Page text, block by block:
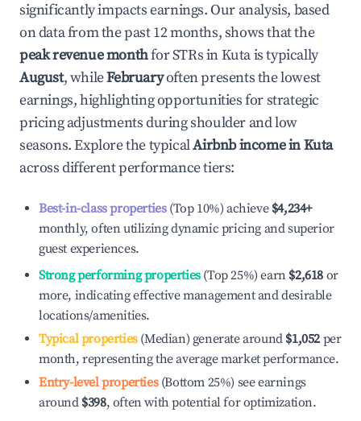
significantly impacts earnings. Our analysis, based
on data from the past 12 months, shows that the
peak revenue monthfor STRs inKutais typically
August, whileFebruaryoften presents the lowest
earnings, highlighting opportunities for strategic
pricing adjustments during shoulder and low
seasons. Explore the typicalAirbnb income inKuta
across different performance tiers:
Best-in-class properties(Top 10%) achieve $4,234+
monthly, often utilizing dynamic pricing and superior
guest experiences.
Strong performing properties(Top 25%) earn $2,618 or
more, indicating effective management and desirable
locations/amenities.
Typical properties(Median) generate around $1,052 per
month, representing the average market performance.
Entry-level properties(Bottom 25%) see earnings
around $398, often with potential for optimization.